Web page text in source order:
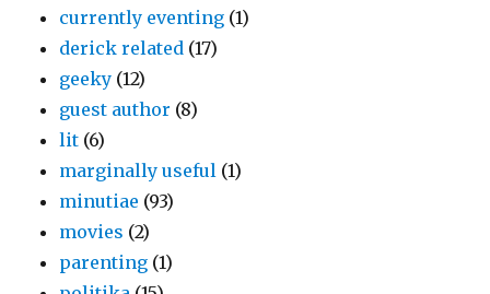
currently eventing (1)
derick related (17)
geeky (12)
guest author (8)
lit (6)
marginally useful (1)
minutiae (93)
movies (2)
parenting (1)